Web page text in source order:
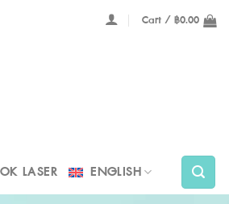
Cart / ฿0.00
LASER ENGLISH